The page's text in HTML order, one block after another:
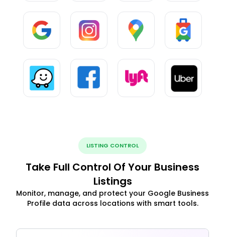
LISTING CONTROL
Take Full Control Of Your Business
Listings
Monitor, manage, and protect your Google Business
Profile data across locations with smart tools.